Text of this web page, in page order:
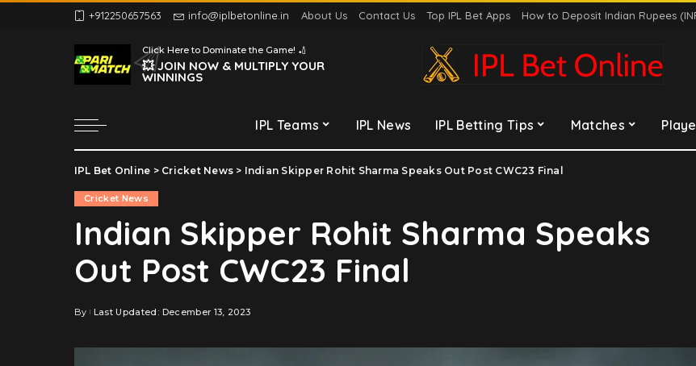
+912250657563 info@iplbetonline.in About Us Contact Us Top IPL Bet Apps How to Deposit Indian Rupees
Click Here to Dominate the Game! 🏏
💥 JOIN NOW & MULTIPLY YOUR
WINNINGS
IPL Teams IPL News IPL Betting Tips Matches
Delhi Capitals
Gujarat Titans
Kolkata Knight Riders
Lucknow Super Giants
Mumbai Indians
Delhi Capitals
Kolkata Knight Riders
Mumbai Indians
Punjab Kings
Rajasthan Royals
Royal Challengers
Bengaluru
Sunrisers Hyderabad
IPL Bet Online > Cricket News > Indian Skipper Rohit Sharma Speaks Out Post CWC23 Final
Cricket News
Indian Skipper Rohit Sharma Speaks
Out Post CWC23 Final
Posted
By Last Updated: December 13, 2023